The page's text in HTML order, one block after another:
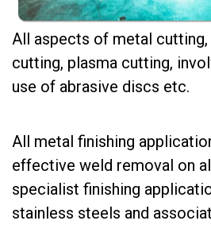
All aspects of metal cutting,
cutting, plasma cutting,
use of abrasive discs etc.
All metal finishing
effective weld removal on
specialist finishing
stainless steels and